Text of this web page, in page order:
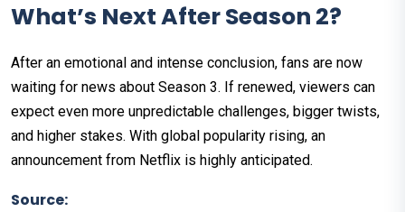
What’s Next After Season 2?
After an emotional and intense conclusion, fans are now
waiting for news about Season 3. If renewed, viewers can
expect even more unpredictable challenges, bigger twists,
and higher stakes. With global popularity rising, an
announcement from Netflix is highly anticipated.
Source: